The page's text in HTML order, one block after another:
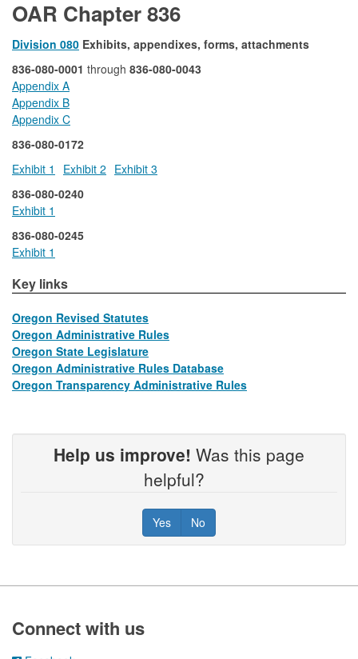
OAR Chapter 836
Division 080 Exhibits, appendixes, forms, attachments
836-080-0001 through 836-080-0043
Appendix A
Appendix B
Appendix C
836-080-0172
Exhibit 1
Exhibit 2 Exhibit 3
836-080-0240
Exhibit 1
836-080-0245
Exhibit 1
​​​Key links
Oregon Revised Statutes
Oregon Administrative Rules
Oregon State Legislature
Oregon Administrative Rules Database
Oregon Transparency Administrative Rules
Help us improve! Was this page
helpful?
Yes No
Connect with us